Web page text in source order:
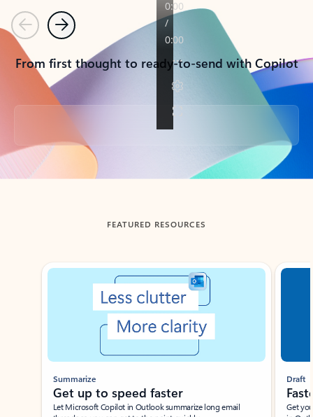
PreviousNext
From first thought to ready-to-send with Copilot
Back to tabs
FEATURED RESOURCES
Showing slide 1 of 3
Summarize
Get up to speed faster ​
Let Microsoft Copilot in Outlook summarize long email
Draft
Get